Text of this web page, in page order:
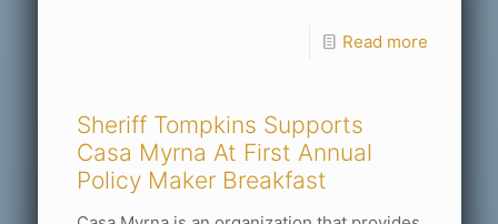
Read more
Sheriff Tompkins Supports
Casa Myrna At First Annual
Policy Maker Breakfast